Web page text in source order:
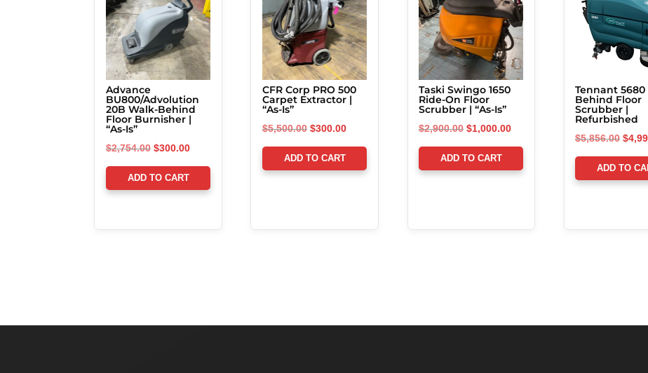
Advance
BU800/Advolution
20B Walk-Behind
Floor Burnisher |
“As-Is”
$2,754.00 Original
price
was:
$300.00Current
price
ADD TO CART
CFR Corp PRO 500
Carpet Extractor |
“As-Is”
$5,500.00 Original
price
was:
$300.00Current
price
ADD TO CART
Taski Swingo 1650
Ride-On Floor
Scrubber | “As-Is”
$2,900.00 Original
price
was:
$1,000.00Current
price
ADD TO CART
Tennant 5680
Behind Floor
Scrubber |
Refurbished
$5,856.00
price
was:
$
ADD TO